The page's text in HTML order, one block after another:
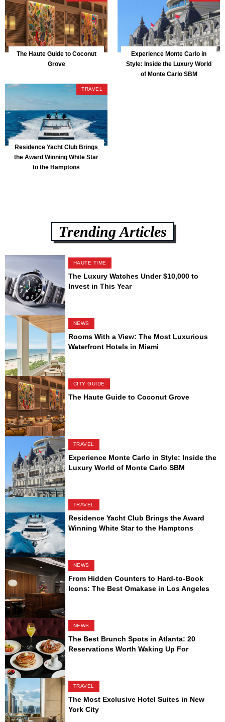
The Haute Guide to Coconut
Grove
Experience Monte Carlo in
Style: Inside the Luxury World
of Monte Carlo SBM
TRAVEL
Residence Yacht Club Brings
the Award Winning White Star
to the Hamptons
Trending Articles
HAUTE TIME
The Luxury Watches Under $10,000 to
Invest in This Year
NEWS
Rooms With a View: The Most Luxurious
Waterfront Hotels in Miami
CITY GUIDE
The Haute Guide to Coconut Grove
TRAVEL
Experience Monte Carlo in Style: Inside the
Luxury World of Monte Carlo SBM
TRAVEL
Residence Yacht Club Brings the Award
Winning White Star to the Hamptons
NEWS
From Hidden Counters to Hard-to-Book
Icons: The Best Omakase in Los Angeles
NEWS
The Best Brunch Spots in Atlanta: 20
Reservations Worth Waking Up For
TRAVEL
The Most Exclusive Hotel Suites in New
York City